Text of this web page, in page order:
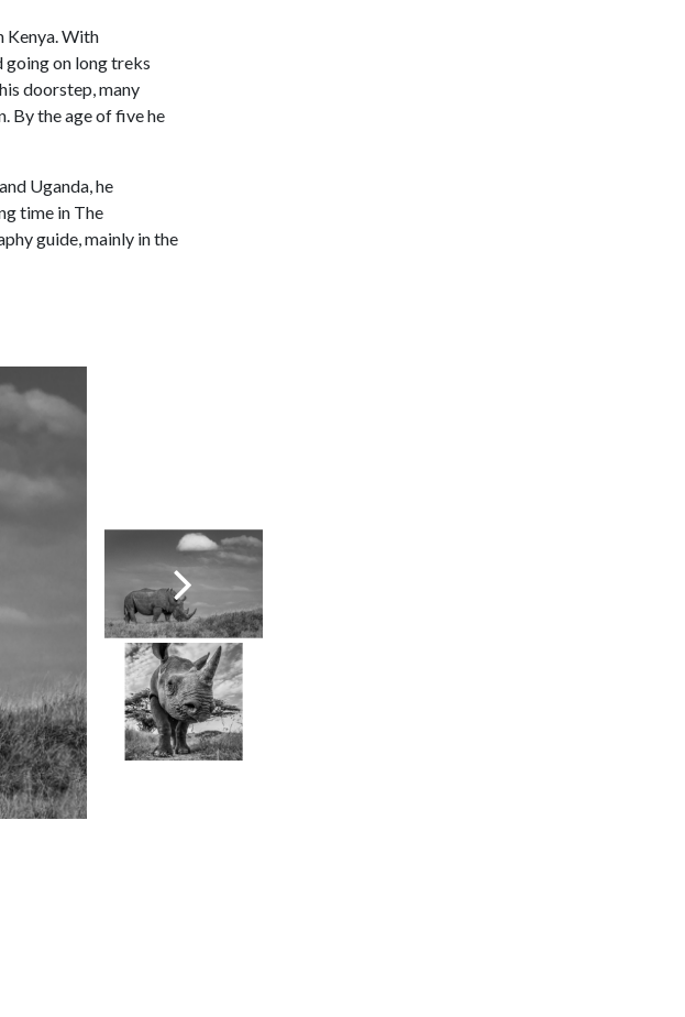
Kenya. With
going on long treks
doorstep, many
By the age of five he
Uganda, he
time in The
guide, mainly in the